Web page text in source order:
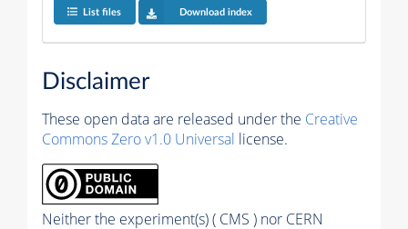
List files Download index
Disclaimer
These open data are released under the Creative
Commons Zero v1.0 Universal license.
Neither the experiment(s) ( CMS ) nor CERN